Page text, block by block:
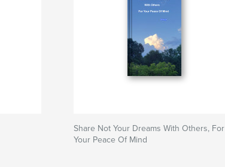
Share Not Your Dreams With Others, For
Your Peace Of Mind